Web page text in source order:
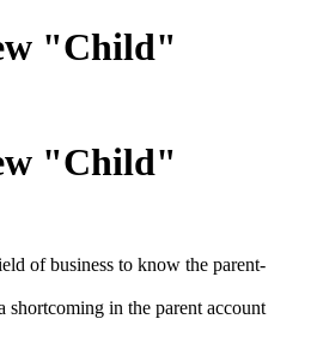
"Child"
"Child"
of business to know the parent-
shortcoming in the parent account